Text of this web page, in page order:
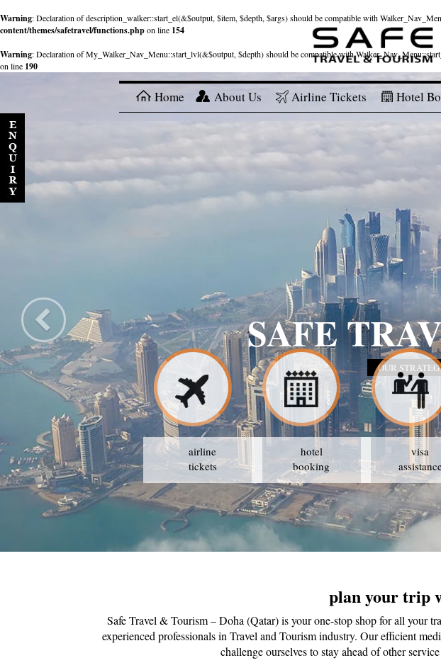
Warning: Declaration of description_walker::start_el(&$output, $item, $depth, $args) should be compatible with
content/themes/safetravel/functions.phpon line 154
Warning: Declaration of My_Walker_Nav_Menu::start_lvl(&$output, $depth) should be compatible with
on line 190
Home About Us Airline Tickets Hotel
airline
tickets
hotel
booking
visa
plan your trip
Safe Travel & Tourism – Doha (Qatar) is your one-stop shop for all your
experienced professionals in Travel and Tourism industry. Our efficient
challenge ourselves to stay ahead of other